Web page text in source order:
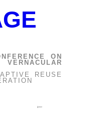
ON
REUSE